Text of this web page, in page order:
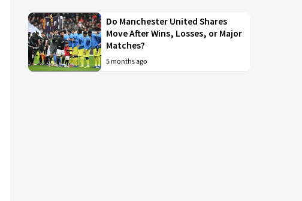
Do Manchester United Shares
Move After Wins, Losses, or Major
Matches?
5 months ago